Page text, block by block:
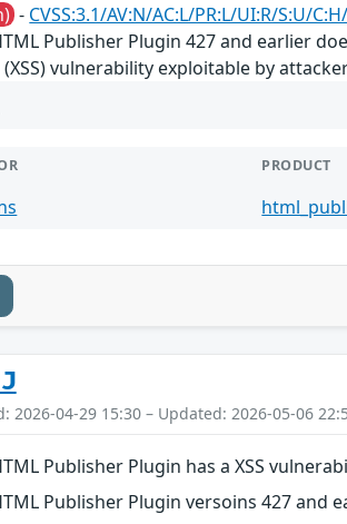
- CVSS:3.1/AV:N/AC:L/PR:L/UI:R/S:U/
Publisher Plugin 427 and earlier
vulnerability exploitable by
PRODUCT
2026-04-29 15:30 – Updated: 2026-05-06
Publisher Plugin has a XSS
Publisher Plugin versoins 427 and